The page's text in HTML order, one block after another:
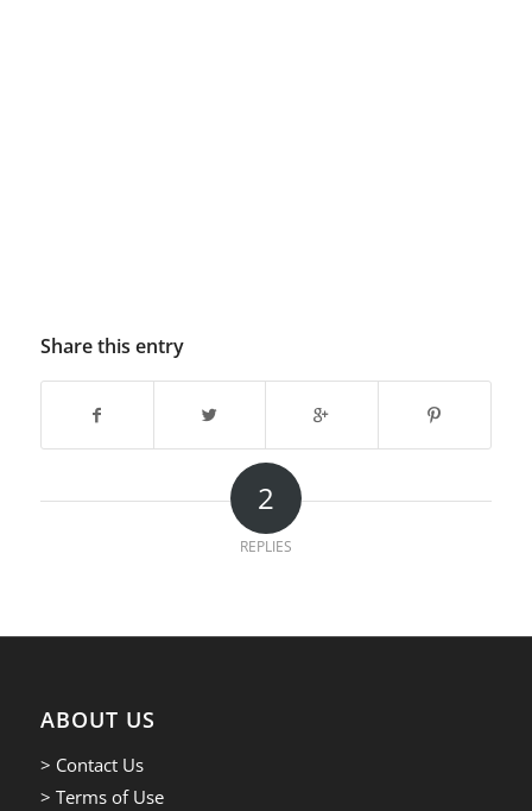
Share this entry
2
REPLIES
ABOUT US
> Contact Us
> Terms of Use